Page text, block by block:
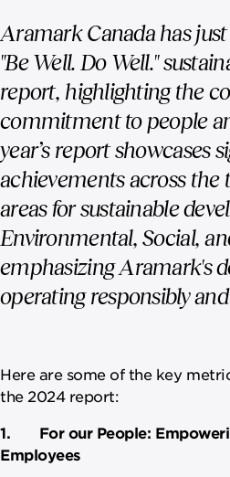
Aramark Canada has
"Be Well. Do Well."
report, highlighting the
commitment to people
year’s report showcases
achievements across the
areas for sustainable
Environmental, Social,
emphasizing Aramark's
operating responsibly
Here are some of the key
the 2024 report:
1. For our People:
Employees